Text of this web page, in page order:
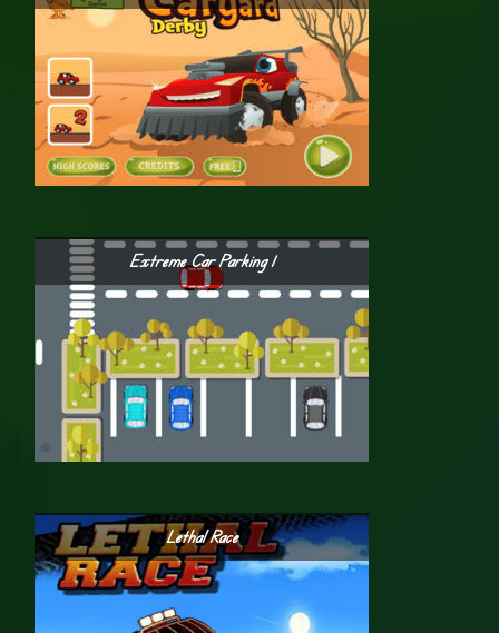
Extreme Car Parking 1
Lethal Race